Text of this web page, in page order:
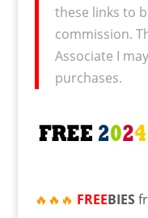
these links to
commission.
Associate I
purchases.
🔥🔥🔥 FREEBIES